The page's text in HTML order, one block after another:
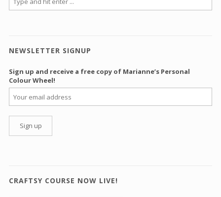
NEWSLETTER SIGNUP
Sign up and receive a free copy of Marianne’s Personal
Colour Wheel!
CRAFTSY COURSE NOW LIVE!